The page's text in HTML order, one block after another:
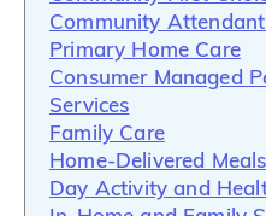
Community
Primary Home Care
Consumer Managed
Services
Family Care
Home-Delivered Meals
Day Activity and